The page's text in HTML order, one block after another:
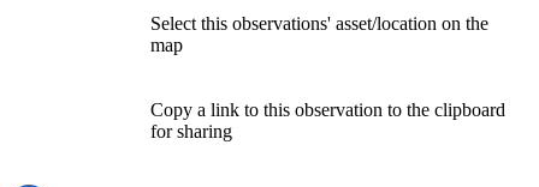
Select this observations' asset/location on the
map
Copy a link to this observation to the clipboard
for sharing